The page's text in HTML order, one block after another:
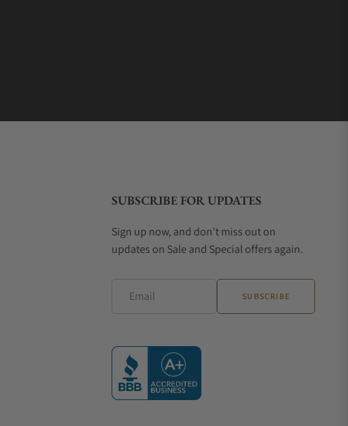
SUBSCRIBE FOR UPDATES
Sign up now, and don't miss out on
updates on Sale and Special offers again.
Email SUBSCRIBE